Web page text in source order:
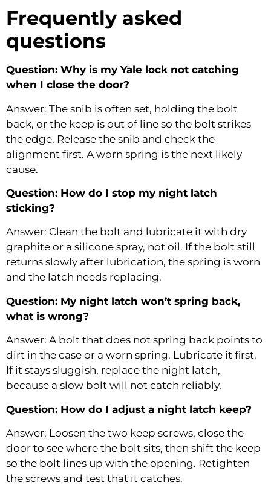
Frequently asked
questions
Question: Why is my Yale lock not catching
when I close the door?
Answer: The snib is often set, holding the bolt
back, or the keep is out of line so the bolt strikes
the edge. Release the snib and check the
alignment first. A worn spring is the next likely
cause.
Question: How do I stop my night latch
sticking?
Answer: Clean the bolt and lubricate it with dry
graphite or a silicone spray, not oil. If the bolt still
returns slowly after lubrication, the spring is worn
and the latch needs replacing.
Question: My night latch won’t spring back,
what is wrong?
Answer: A bolt that does not spring back points to
dirt in the case or a worn spring. Lubricate it first.
If it stays sluggish, replace the night latch,
because a slow bolt will not catch reliably.
Question: How do I adjust a night latch keep?
Answer: Loosen the two keep screws, close the
door to see where the bolt sits, then shift the keep
so the bolt lines up with the opening. Retighten
the screws and test that it catches.